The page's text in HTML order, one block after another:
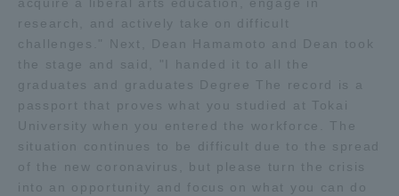
research, and actively take on difficult
challenges." Next, Dean Hamamoto and Dean took
the stage and said, "I handed it to all the
graduates and graduates Degree The record is a
passport that proves what you studied at Tokai
University when you entered the workforce. The
situation continues to be difficult due to the spread
of the new coronavirus, but please turn the crisis
into an opportunity and focus on what you can do
Evaluation and Certification